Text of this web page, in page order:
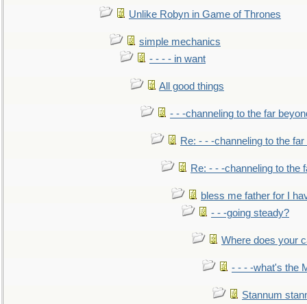
Unlike Robyn in Game of Thrones
simple mechanics
- - - - in want
All good things
- - -channeling to the far
Re: - - -channeling to the
Re: - - -channeling to the
bless me father for I
- - -going steady?
Where does your
- - - -what's the
Stannum